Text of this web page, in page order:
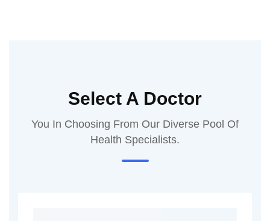
Select A Doctor
You In Choosing From Our Diverse Pool Of
Health Specialists.